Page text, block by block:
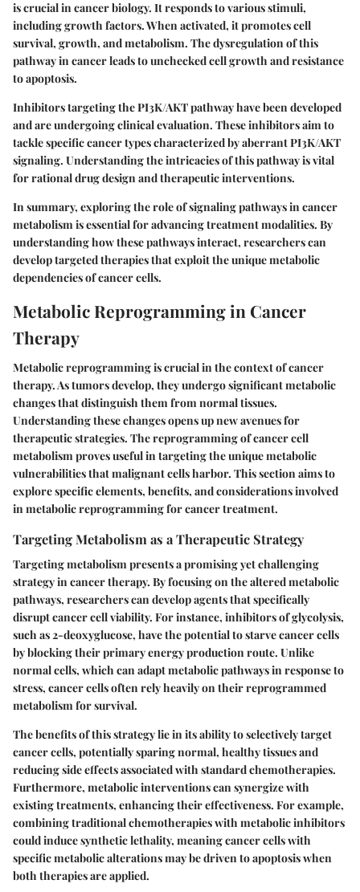
is crucial in cancer biology. It responds to various stimuli,
including growth factors. When activated, it promotes cell
survival, growth, and metabolism. The dysregulation of this
pathway in cancer leads to unchecked cell growth and resistance
to apoptosis.
Inhibitors targeting the PI3K/AKT pathway have been developed
and are undergoing clinical evaluation. These inhibitors aim to
tackle specific cancer types characterized by aberrant PI3K/AKT
signaling. Understanding the intricacies of this pathway is vital
for rational drug design and therapeutic interventions.
In summary, exploring the role of signaling pathways in cancer
metabolism is essential for advancing treatment modalities. By
understanding how these pathways interact, researchers can
develop targeted therapies that exploit the unique metabolic
dependencies of cancer cells.
Metabolic Reprogramming in Cancer
Therapy
Metabolic reprogramming is crucial in the context of cancer
therapy. As tumors develop, they undergo significant metabolic
changes that distinguish them from normal tissues.
Understanding these changes opens up new avenues for
therapeutic strategies. The reprogramming of cancer cell
metabolism proves useful in targeting the unique metabolic
vulnerabilities that malignant cells harbor. This section aims to
explore specific elements, benefits, and considerations involved
in metabolic reprogramming for cancer treatment.
Targeting Metabolism as a Therapeutic Strategy
Targeting metabolism presents a promising yet challenging
strategy in cancer therapy. By focusing on the altered metabolic
pathways, researchers can develop agents that specifically
disrupt cancer cell viability. For instance, inhibitors of glycolysis,
such as 2-deoxyglucose, have the potential to starve cancer cells
by blocking their primary energy production route. Unlike
normal cells, which can adapt metabolic pathways in response to
stress, cancer cells often rely heavily on their reprogrammed
metabolism for survival.
The benefits of this strategy lie in its ability to selectively target
cancer cells, potentially sparing normal, healthy tissues and
reducing side effects associated with standard chemotherapies.
Furthermore, metabolic interventions can synergize with
existing treatments, enhancing their effectiveness. For example,
combining traditional chemotherapies with metabolic inhibitors
could induce synthetic lethality, meaning cancer cells with
specific metabolic alterations may be driven to apoptosis when
both therapies are applied.